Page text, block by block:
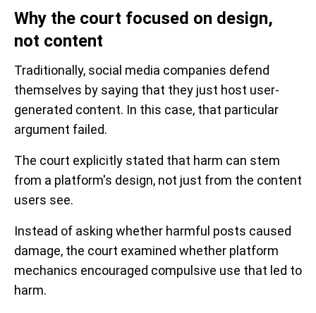
Why the court focused on design,
not content
Traditionally, social media companies defend
themselves by saying that they just host user-
generated content. In this case, that particular
argument failed.
The court explicitly stated that harm can stem
from a platform's design, not just from the content
users see.
Instead of asking whether harmful posts caused
damage, the court examined whether platform
mechanics encouraged compulsive use that led to
harm.